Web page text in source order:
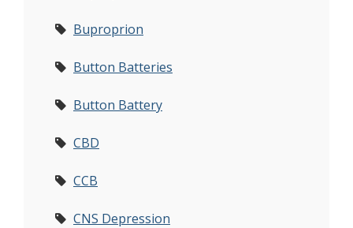
Buproprion
Button Batteries
Button Battery
CBD
CCB
CNS Depression